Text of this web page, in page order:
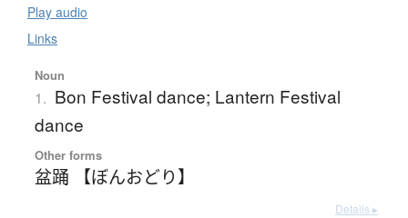
Play audio
Links
Noun
1. Bon Festival dance; Lantern Festival
dance
Other forms
盆踊 【ぼんおどり】
Details ▸